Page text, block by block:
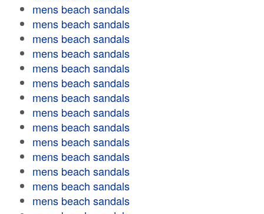
mens beach sandals
mens beach sandals
mens beach sandals
mens beach sandals
mens beach sandals
mens beach sandals
mens beach sandals
mens beach sandals
mens beach sandals
mens beach sandals
mens beach sandals
mens beach sandals
mens beach sandals
mens beach sandals